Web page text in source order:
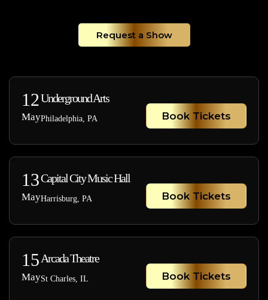
Request a Show
12
May
Underground Arts
Philadelphia, PA Book Tickets
13
May
Capital City Music Hall
Harrisburg, PA Book Tickets
15
May
Arcada Theatre
St Charles, IL Book Tickets